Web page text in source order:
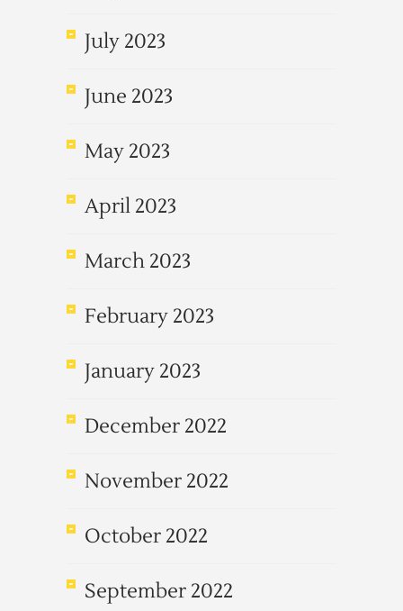
July 2023
June 2023
May 2023
April 2023
March 2023
February 2023
January 2023
December 2022
November 2022
October 2022
September 2022